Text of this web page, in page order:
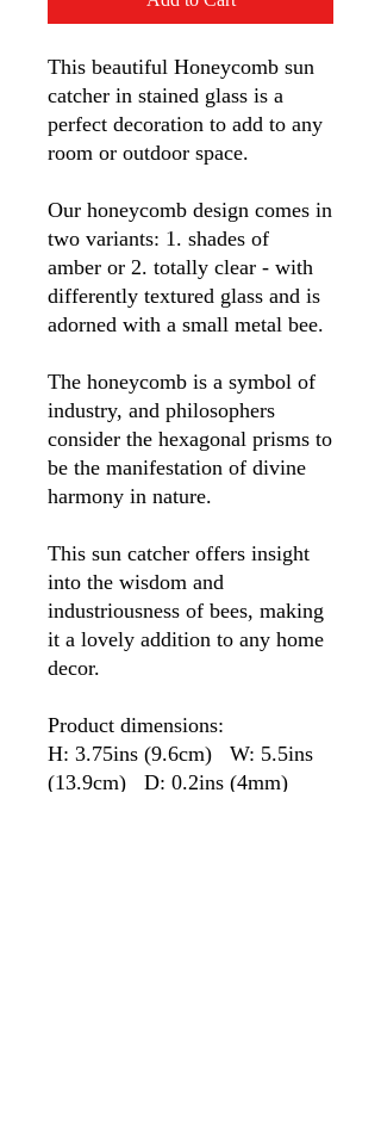
This beautiful Honeycomb sun
catcher in stained glass is a
perfect decoration to add to any
room or outdoor space.
Our honeycomb design comes in
two variants: 1. shades of
amber or 2. totally clear - with
differently textured glass and is
adorned with a small metal bee.
The honeycomb is a symbol of
industry, and philosophers
consider the hexagonal prisms to
be the manifestation of divine
harmony in nature.
This sun catcher offers insight
into the wisdom and
industriousness of bees, making
it a lovely addition to any home
decor.
Product dimensions:
H: 3.75ins (9.6cm) W: 5.5ins
(13.9cm) D: 0.2ins (4mm)